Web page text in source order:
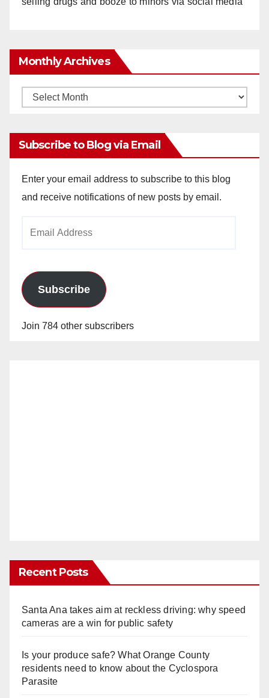
Monthly Archives
Monthly
Subscribe to Blog via Email
Enter your email address to subscribe to this blog
and receive notifications of new posts by email.
Subscribe
Join 784 other subscribers
Recent Posts
Santa Ana takes aim at reckless driving: why speed
cameras are a win for public safety
Is your produce safe? What Orange County
residents need to know about the Cyclospora
Parasite